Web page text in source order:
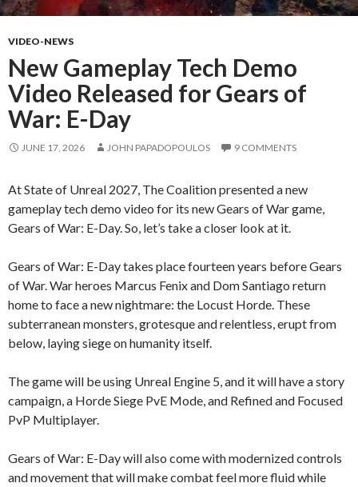
VIDEO-NEWS
New Gameplay Tech Demo
Video Released for Gears of
War: E-Day
JUNE 17, 2026 JOHN PAPADOPOULOS 9 COMMENTS
At State of Unreal 2027, The Coalition presented a new
gameplay tech demo video for its new Gears of War game,
Gears of War: E-Day. So, let’s take a closer look at it.
Gears of War: E-Day takes place fourteen years before Gears
of War. War heroes Marcus Fenix and Dom Santiago return
home to face a new nightmare: the Locust Horde. These
subterranean monsters, grotesque and relentless, erupt from
below, laying siege on humanity itself.
The game will be using Unreal Engine 5, and it will have a story
campaign, a Horde Siege PvE Mode, and Refined and Focused
PvP Multiplayer.
Gears of War: E-Day will also come with modernized controls
and movement that will make combat feel more fluid while